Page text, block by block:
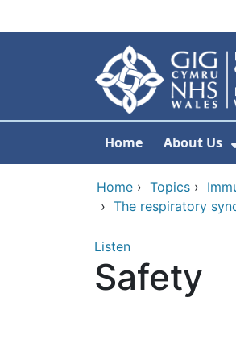
Home About Us
Home › Topics ›
› The respiratory
Listen
Safety